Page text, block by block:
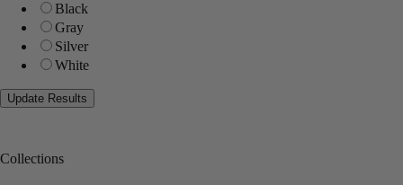
Black
Gray
Silver
White
Collections